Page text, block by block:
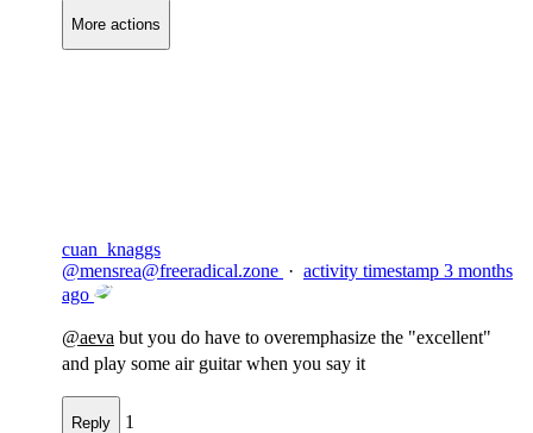
More actions
cuan_knaggs
@mensrea@freeradical.zone · activity timestamp 3 months
ago
@aeva but you do have to overemphasize the "excellent"
and play some air guitar when you say it
Reply 1